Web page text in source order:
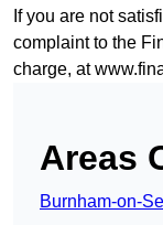
If you are not
complaint to the
charge, at
Areas
Burnham-on-